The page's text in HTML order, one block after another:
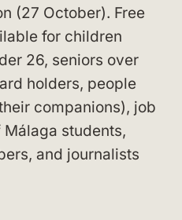
(27 October). Free
for children
26, seniors over
holders, people
companions), job
students,
and journalists